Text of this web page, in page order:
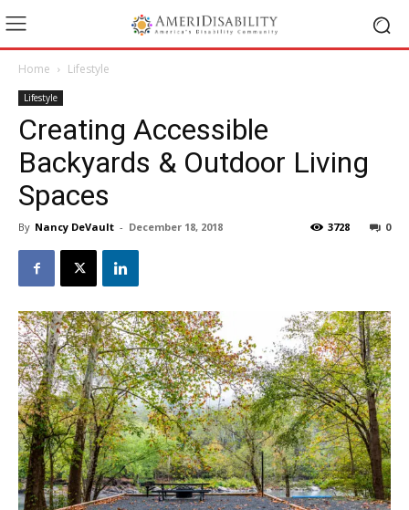
Home Lifestyle
Lifestyle
Creating Accessible
Backyards & Outdoor Living
Spaces
By Nancy DeVault - December 18, 2018 0
3728